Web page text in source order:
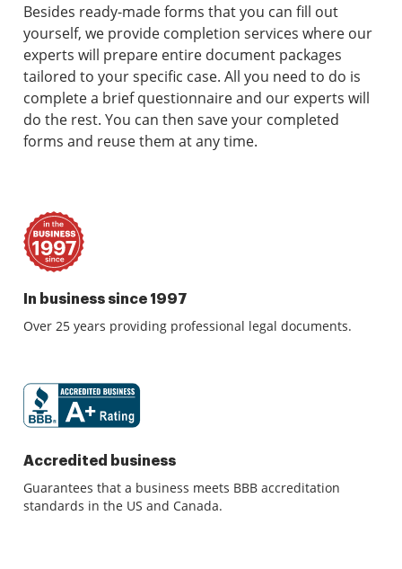
Besides ready-made forms that you can fill out
yourself, we provide completion services where our
experts will prepare entire document packages
tailored to your specific case. All you need to do is
complete a brief questionnaire and our experts will
do the rest. You can then save your completed
forms and reuse them at any time.
In business since 1997
Over 25 years providing professional legal documents.
Accredited business
Guarantees that a business meets BBB accreditation
standards in the US and Canada.